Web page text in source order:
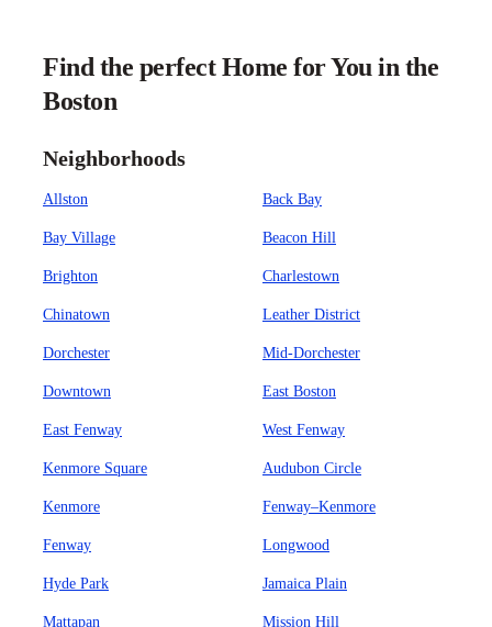
Find the perfect Home for You in the
Boston
Neighborhoods
Allston Back Bay
Bay Village Beacon Hill
Brighton Charlestown
Chinatown Leather District
Dorchester Mid-Dorchester
Downtown East Boston
East Fenway West Fenway
Kenmore Square Audubon Circle
Kenmore Fenway–Kenmore
Fenway Longwood
Hyde Park Jamaica Plain
Mattapan Mission Hill